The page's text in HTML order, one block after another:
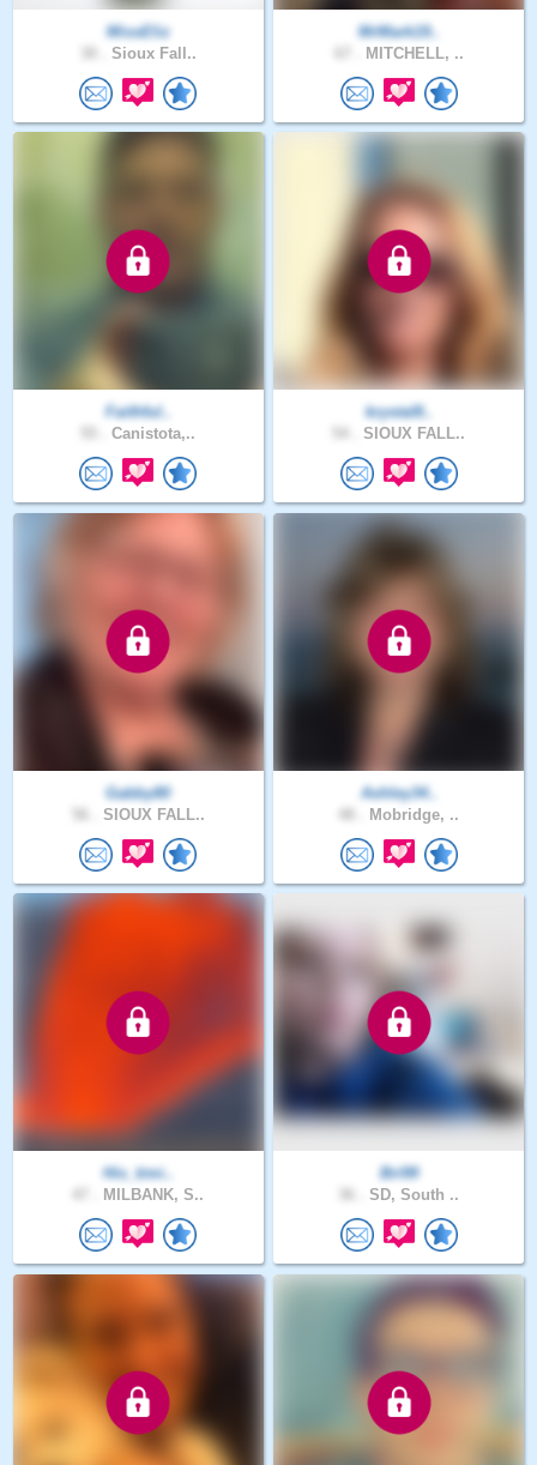
MissEliz
Sioux Fall..
MrMark19..
MITCHELL, ..
Faithful..
Canistota,..
krystal8..
SIOUX FALL..
Gabby80
SIOUX FALL..
Ashley34..
Mobridge, ..
His_timi..
MILBANK, S..
Bri99
SD, South ..